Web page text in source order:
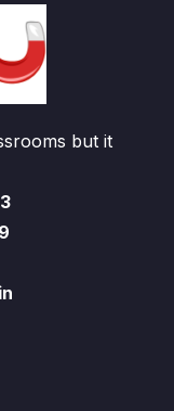
but it